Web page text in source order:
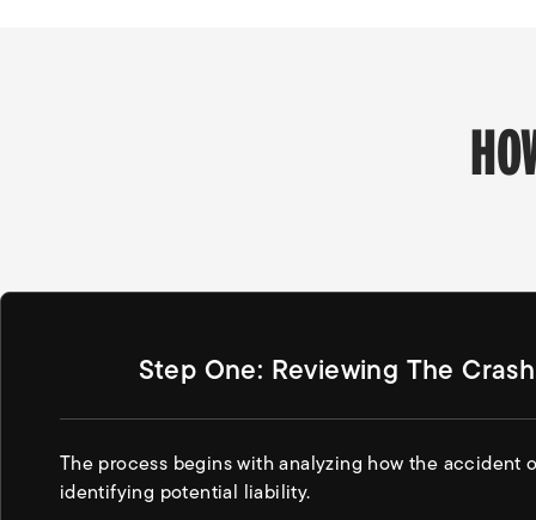
Step One: Reviewing The
The process begins with analyzing how the accident
identifying potential liability.